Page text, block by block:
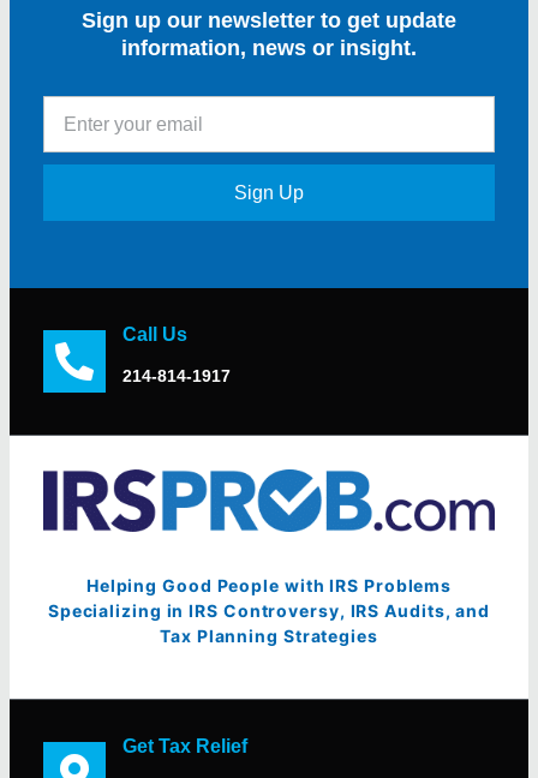
Sign up our newsletter to get update
information, news or insight.
Sign Up
Call Us
214-814-1917
Helping Good People with IRS Problems
Specializing in IRS Controversy, IRS Audits, and
Tax Planning Strategies
Get Tax Relief